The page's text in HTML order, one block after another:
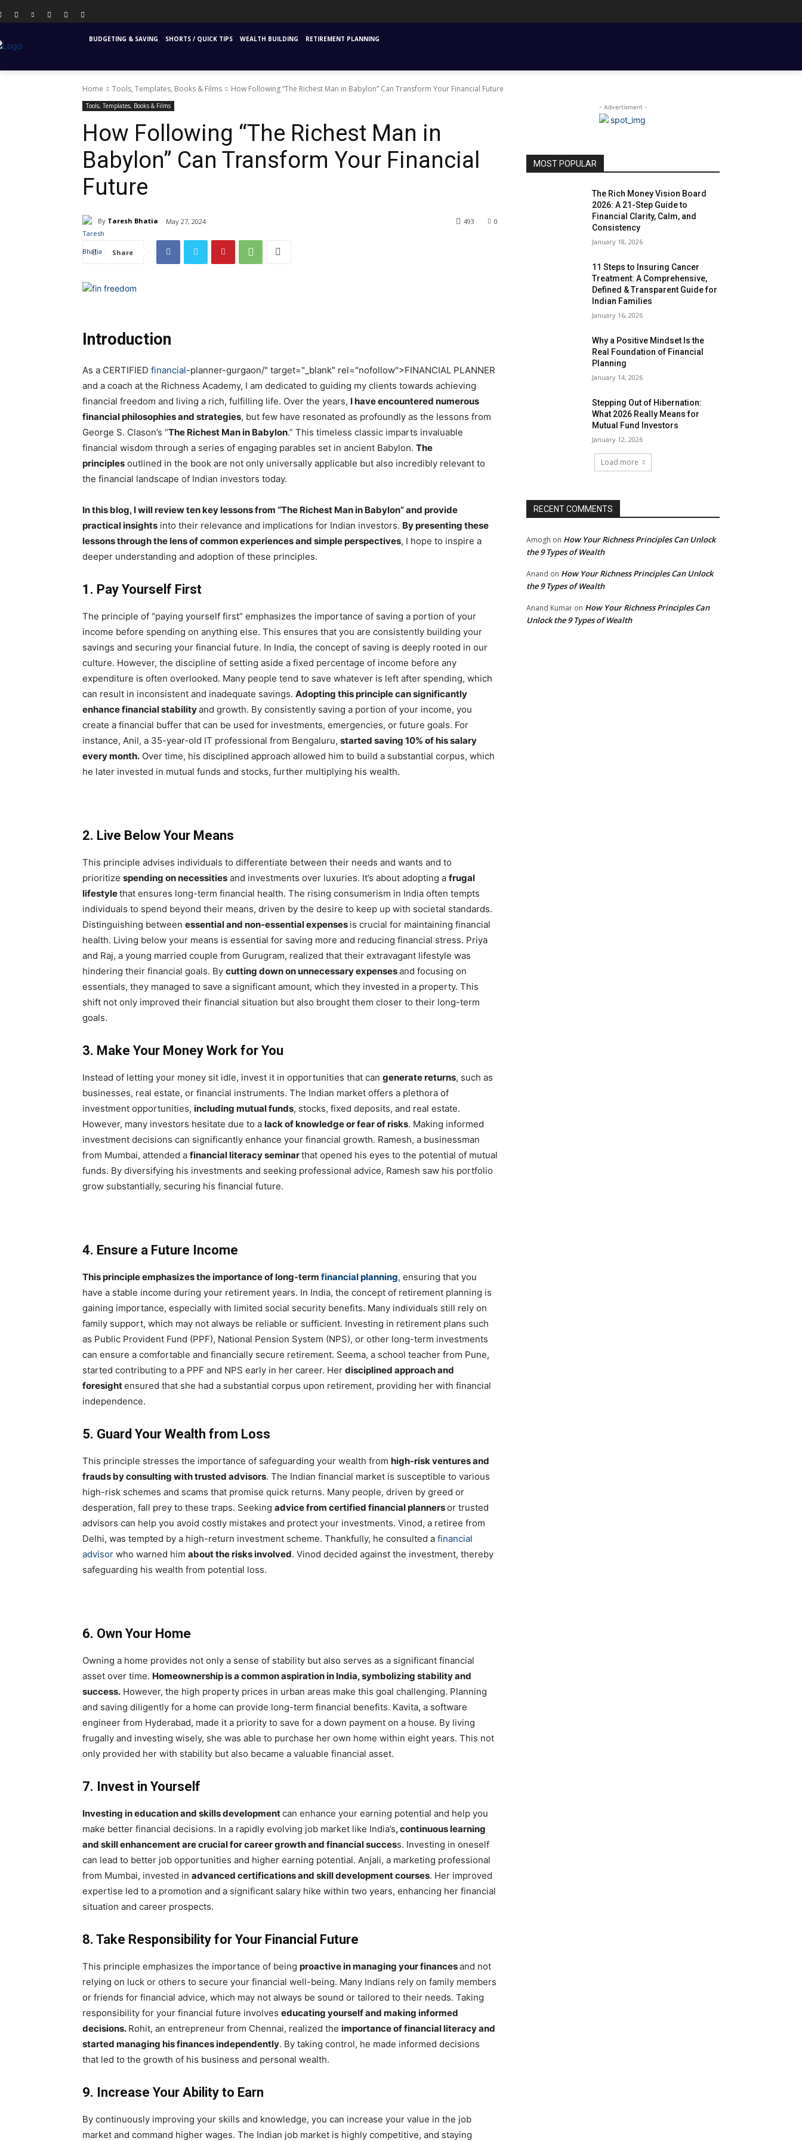
BUDGETING & SAVING SHORTS / QUICK TIPS WEALTH BUILDING RETIREMENT PLANNING
Home Tools, Templates, Books & Films How Following “The Richest Man in Babylon” Can Transform Your Financial Future
Tools, Templates, Books & Films
How Following “The Richest Man in
Babylon” Can Transform Your Financial
Future
By Taresh Bhatia May 27, 2024 0
493
Share
Introduction
As a CERTIFIED financial-planner-gurgaon/" target="_blank" rel="nofollow">FINANCIAL PLANNER
and a coach at the Richness Academy, I am dedicated to guiding my clients towards achieving
financial freedom and living a rich, fulfilling life. Over the years, I have encountered numerous
financial philosophies and strategies, but few have resonated as profoundly as the lessons from
George S. Clason’s “The Richest Man in Babylon.” This timeless classic imparts invaluable
financial wisdom through a series of engaging parables set in ancient Babylon. The
principles outlined in the book are not only universally applicable but also incredibly relevant to
the financial landscape of Indian investors today.
In this blog, I will review ten key lessons from “The Richest Man in Babylon” and provide
practical insights into their relevance and implications for Indian investors. By presenting these
lessons through the lens of common experiences and simple perspectives, I hope to inspire a
deeper understanding and adoption of these principles.
1. Pay Yourself First
The principle of “paying yourself first” emphasizes the importance of saving a portion of your
income before spending on anything else. This ensures that you are consistently building your
savings and securing your financial future. In India, the concept of saving is deeply rooted in our
culture. However, the discipline of setting aside a fixed percentage of income before any
expenditure is often overlooked. Many people tend to save whatever is left after spending, which
can result in inconsistent and inadequate savings. Adopting this principle can significantly
enhance financial stabilityand growth. By consistently saving a portion of your income, you
create a financial buffer that can be used for investments, emergencies, or future goals. For
instance, Anil, a 35-year-old IT professional from Bengaluru, started saving 10% of his salary
every month. Over time, his disciplined approach allowed him to build a substantial corpus, which
he later invested in mutual funds and stocks, further multiplying his wealth.
2. Live Below Your Means
This principle advises individuals to differentiate between their needs and wants and to
prioritize spending on necessities and investments over luxuries. It’s about adopting a frugal
lifestylethat ensures long-term financial health. The rising consumerism in India often tempts
individuals to spend beyond their means, driven by the desire to keep up with societal standards.
Distinguishing between essential and non-essential expenses is crucial for maintaining financial
health. Living below your means is essential for saving more and reducing financial stress. Priya
and Raj, a young married couple from Gurugram, realized that their extravagant lifestyle was
hindering their financial goals. By cutting down on unnecessary expensesand focusing on
essentials, they managed to save a significant amount, which they invested in a property. This
shift not only improved their financial situation but also brought them closer to their long-term
goals.
3. Make Your Money Work for You
Instead of letting your money sit idle, invest it in opportunities that can generate returns, such as
businesses, real estate, or financial instruments. The Indian market offers a plethora of
investment opportunities, including mutual funds, stocks, fixed deposits, and real estate.
However, many investors hesitate due to a lack of knowledge or fear of risks. Making informed
investment decisions can significantly enhance your financial growth. Ramesh, a businessman
from Mumbai, attended a financial literacy seminarthat opened his eyes to the potential of mutual
funds. By diversifying his investments and seeking professional advice, Ramesh saw his portfolio
grow substantially, securing his financial future.
4. Ensure a Future Income
This principle emphasizes the importance of long-term financial planning, ensuring that you
have a stable income during your retirement years. In India, the concept of retirement planning is
gaining importance, especially with limited social security benefits. Many individuals still rely on
family support, which may not always be reliable or sufficient. Investing in retirement plans such
as Public Provident Fund (PPF), National Pension System (NPS), or other long-term investments
can ensure a comfortable and financially secure retirement. Seema, a school teacher from Pune,
started contributing to a PPF and NPS early in her career. Her disciplined approach and
foresightensured that she had a substantial corpus upon retirement, providing her with financial
independence.
5. Guard Your Wealth from Loss
This principle stresses the importance of safeguarding your wealth from high-risk ventures and
frauds by consulting with trusted advisors. The Indian financial market is susceptible to various
high-risk schemes and scams that promise quick returns. Many people, driven by greed or
desperation, fall prey to these traps. Seeking advice from certified financial plannersor trusted
advisors can help you avoid costly mistakes and protect your investments. Vinod, a retiree from
Delhi, was tempted by a high-return investment scheme. Thankfully, he consulted a financial
advisor who warned him about the risks involved. Vinod decided against the investment, thereby
safeguarding his wealth from potential loss.
6. Own Your Home
Owning a home provides not only a sense of stability but also serves as a significant financial
asset over time. Homeownership is a common aspiration in India, symbolizing stability and
success. However, the high property prices in urban areas make this goal challenging. Planning
and saving diligently for a home can provide long-term financial benefits. Kavita, a software
engineer from Hyderabad, made it a priority to save for a down payment on a house. By living
frugally and investing wisely, she was able to purchase her own home within eight years. This not
only provided her with stability but also became a valuable financial asset.
7. Invest in Yourself
Investing in education and skills developmentcan enhance your earning potential and help you
make better financial decisions. In a rapidly evolving job market like India’s, continuous learning
and skill enhancement are crucial for career growth and financial success. Investing in oneself
can lead to better job opportunities and higher earning potential. Anjali, a marketing professional
from Mumbai, invested in advanced certifications and skill development courses. Her improved
expertise led to a promotion and a significant salary hike within two years, enhancing her financial
situation and career prospects.
8. Take Responsibility for Your Financial Future
This principle emphasizes the importance of being proactive in managing your financesand not
relying on luck or others to secure your financial well-being. Many Indians rely on family members
or friends for financial advice, which may not always be sound or tailored to their needs. Taking
responsibility for your financial future involves educating yourself and making informed
decisions. Rohit, an entrepreneur from Chennai, realized the importance of financial literacy and
started managing his finances independently. By taking control, he made informed decisions
that led to the growth of his business and personal wealth.
9. Increase Your Ability to Earn
By continuously improving your skills and knowledge, you can increase your value in the job
market and command higher wages. The Indian job market is highly competitive, and staying
- Advertisment -
MOST POPULAR
The Rich Money Vision Board
2026: A 21-Step Guide to
Financial Clarity, Calm, and
Consistency
January 18, 2026
11 Steps to Insuring Cancer
Treatment: A Comprehensive,
Defined & Transparent Guide for
Indian Families
January 16, 2026
Why a Positive Mindset Is the
Real Foundation of Financial
Planning
January 14, 2026
Stepping Out of Hibernation:
What 2026 Really Means for
Mutual Fund Investors
January 12, 2026
Load more
RECENT COMMENTS
Amogh on How Your Richness Principles Can Unlock
the 9 Types of Wealth
Anand on How Your Richness Principles Can Unlock
the 9 Types of Wealth
Anand Kumar on How Your Richness Principles Can
Unlock the 9 Types of Wealth